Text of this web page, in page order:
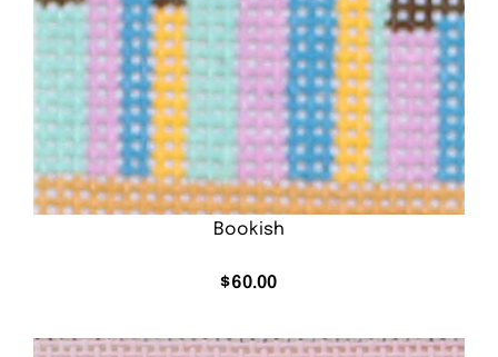
Bookish
$60.00